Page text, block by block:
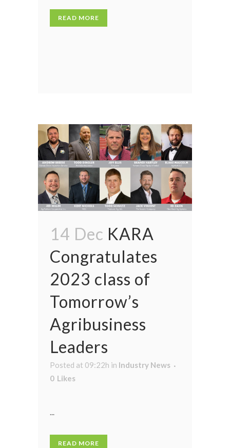
READ MORE
14 Dec KARA
Congratulates
2023 class of
Tomorrow’s
Agribusiness
Leaders
Posted at 09:22h in Industry News
0 Likes
...
READ MORE